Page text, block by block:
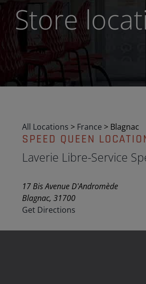
Store
All Locations > France > Blagnac
SPEED QUEEN
Laverie Libre-Service
17 Bis Avenue D'Andromède
Blagnac, 31700
Get Directions